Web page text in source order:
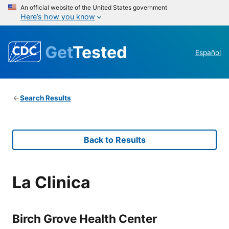
An official website of the United States government
Here’s how you know
GetTested Español
Search Results
Back to Results
La Clinica
Birch Grove Health Center